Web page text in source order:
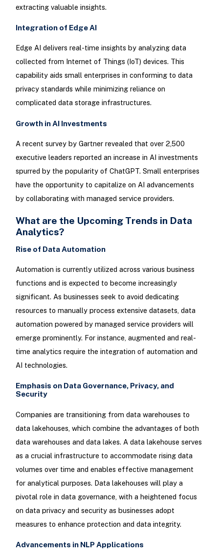
extracting valuable insights.
Integration of Edge AI
Edge AI delivers real-time insights by analyzing data
collected from Internet of Things (IoT) devices. This
capability aids small enterprises in conforming to data
privacy standards while minimizing reliance on
complicated data storage infrastructures.
Growth in AI Investments
A recent survey by Gartner revealed that over 2,500
executive leaders reported an increase in AI investments
spurred by the popularity of ChatGPT. Small enterprises
have the opportunity to capitalize on AI advancements
by collaborating with managed service providers.
What are the Upcoming Trends in Data
Analytics?
Rise of Data Automation
Automation is currently utilized across various business
functions and is expected to become increasingly
significant. As businesses seek to avoid dedicating
resources to manually process extensive datasets, data
automation powered by managed service providers will
emerge prominently. For instance, augmented and real-
time analytics require the integration of automation and
AI technologies.
Emphasis on Data Governance, Privacy, and
Security
Companies are transitioning from data warehouses to
data lakehouses, which combine the advantages of both
data warehouses and data lakes. A data lakehouse serves
as a crucial infrastructure to accommodate rising data
volumes over time and enables effective management
for analytical purposes. Data lakehouses will play a
pivotal role in data governance, with a heightened focus
on data privacy and security as businesses adopt
measures to enhance protection and data integrity.
Advancements in NLP Applications